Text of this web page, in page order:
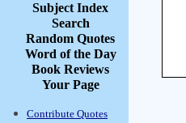
Subject Index
Search
Random Quotes
Word of the Day
Book Reviews
Your Page
Contribute Quotes